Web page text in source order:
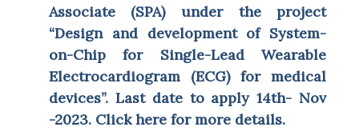
Associate (SPA) under the project
“Design and development of System-
on-Chip for Single-Lead Wearable
Electrocardiogram (ECG) for medical
devices”. Last date to apply 14th- Nov
-2023. Click here for more details.